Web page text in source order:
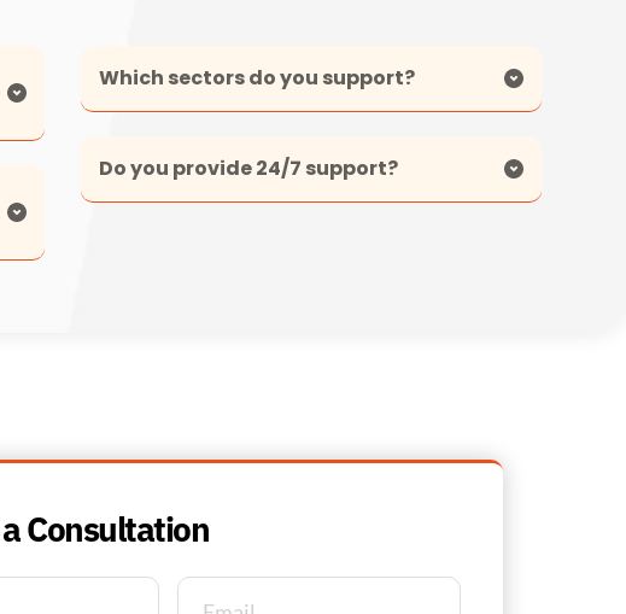
Which sectors do you support?
office environments.
Do you provide 24/7 support?
Consultation